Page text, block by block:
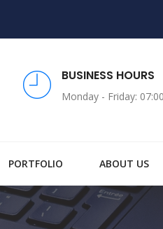
BUSINESS HOURS
Monday - Friday:
PORTFOLIO ABOUT US